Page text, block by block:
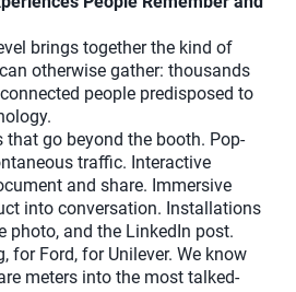
brings together the kind of
otherwise gather: thousands
people predisposed to
go beyond the booth. Pop-
traffic. Interactive
and share. Immersive
into conversation. Installations
photo, and the LinkedIn post.
for Ford, for Unilever. We know
meters into the most talked-